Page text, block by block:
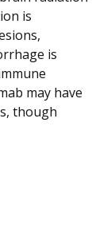
is
is
may have
though